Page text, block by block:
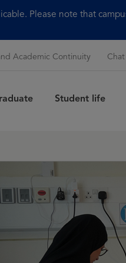
Please note that
Academic Continuity
Student life